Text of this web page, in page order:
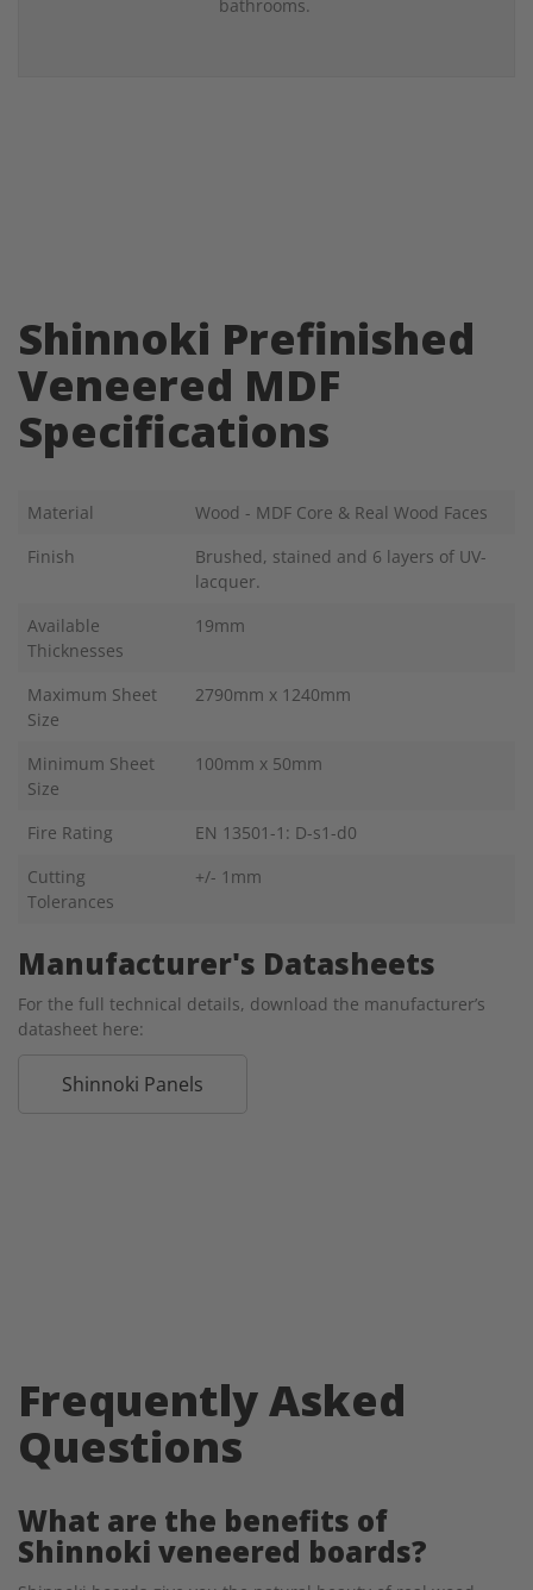
bathrooms.
Shinnoki Prefinished
Veneered MDF
Specifications
Material
Wood - MDF Core & Real Wood Faces
Finish
Brushed, stained and 6 layers of UV-
lacquer.
Available
Thicknesses
19mm
Maximum Sheet
Size
2790mm x 1240mm
Minimum Sheet
Size
100mm x 50mm
Fire Rating
EN 13501-1: D-s1-d0
Cutting
Tolerances
+/- 1mm
Manufacturer's Datasheets
For the full technical details, download the manufacturer’s
datasheet here:
Shinnoki Panels
Frequently Asked
Questions
What are the benefits of
Shinnoki veneered boards?